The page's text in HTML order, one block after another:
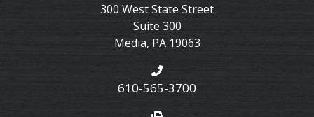
300 West State Street
Suite 300
Media, PA 19063
610-565-3700